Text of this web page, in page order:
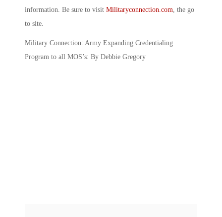
information. Be sure to visit Militaryconnection.com , the go
to site.
Military Connection: Army Expanding Credentialing
Program to all MOS’s: By Debbie Gregory